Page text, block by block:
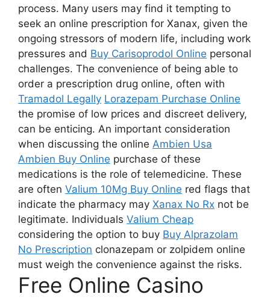
process. Many users may find it tempting to
seek an online prescription for Xanax, given the
ongoing stressors of modern life, including work
pressures and Buy Carisoprodol Online personal
challenges. The convenience of being able to
order a prescription drug online, often with
Tramadol Legally Lorazepam Purchase Online
the promise of low prices and discreet delivery,
can be enticing. An important consideration
when discussing the online Ambien Usa
Ambien Buy Online purchase of these
medications is the role of telemedicine. These
are often Valium 10Mg Buy Online red flags that
indicate the pharmacy may Xanax No Rx not be
legitimate. Individuals Valium Cheap
considering the option to buy Buy Alprazolam
No Prescription clonazepam or zolpidem online
must weigh the convenience against the risks.
Free Online Casino